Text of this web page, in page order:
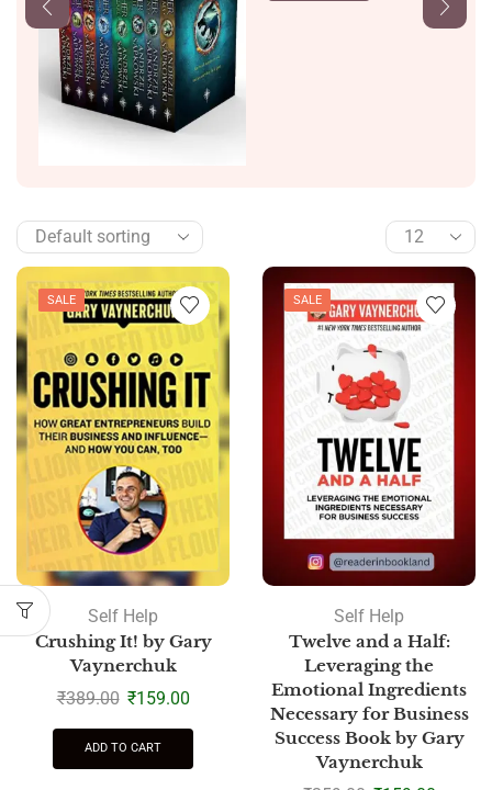
SALE
Self Help
Crushing It! by Gary
Vaynerchuk
₹389.00 ₹159.00
ADD TO CART
SALE
Self Help
Twelve and a Half:
Leveraging the
Emotional Ingredients
Necessary for Business
Success Book by Gary
Vaynerchuk